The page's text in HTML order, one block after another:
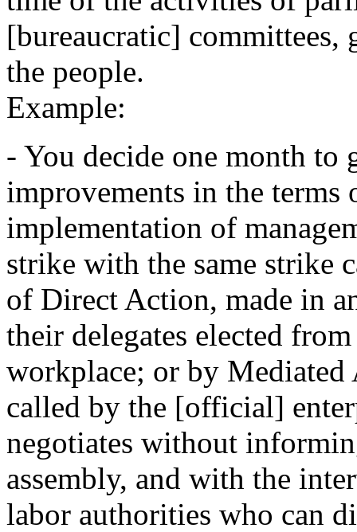
[bureaucratic] committees,
the people.
Example:
- You decide one month to
improvements in the terms
implementation of
strike with the same strike
of Direct Action, made in
their delegates elected
workplace; or by
called by the [official]
negotiates without
assembly, and with the
labor authorities who can